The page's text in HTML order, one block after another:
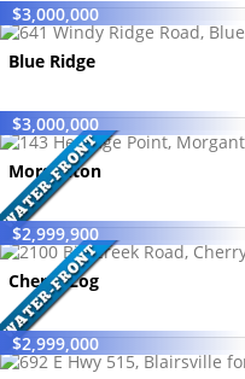
$3,000,000
Blue Ridge
$3,000,000
Morganton
$2,999,900
Cherry Log
$2,999,000